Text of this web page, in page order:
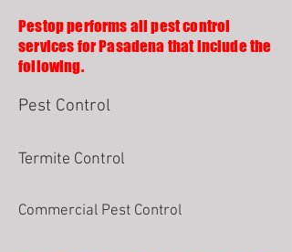
Pestop performs all pest control
services for Pasadena that include the
following.
Pest Control
Termite Control
Commercial Pest Control